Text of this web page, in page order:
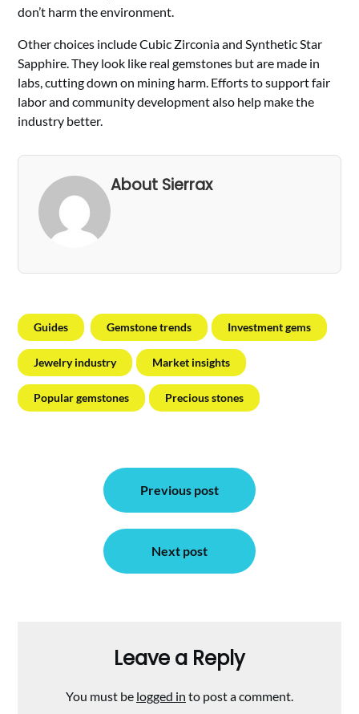
don’t harm the environment.
Other choices include Cubic Zirconia and Synthetic Star
Sapphire. They look like real gemstones but are made in
labs, cutting down on mining harm. Efforts to support fair
labor and community development also help make the
industry better.
About Sierrax
Guides Gemstone trends Investment gems
Jewelry industry Market insights
Popular gemstones Precious stones
navigation
Previous post
Next post
Leave a Reply
You must be logged in to post a comment.